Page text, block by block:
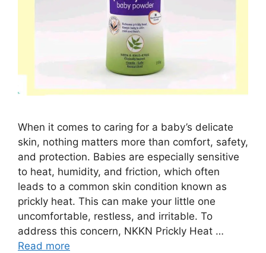
When it comes to caring for a baby’s delicate
skin, nothing matters more than comfort, safety,
and protection. Babies are especially sensitive
to heat, humidity, and friction, which often
leads to a common skin condition known as
prickly heat. This can make your little one
uncomfortable, restless, and irritable. To
address this concern, NKKN Prickly Heat …
Read more